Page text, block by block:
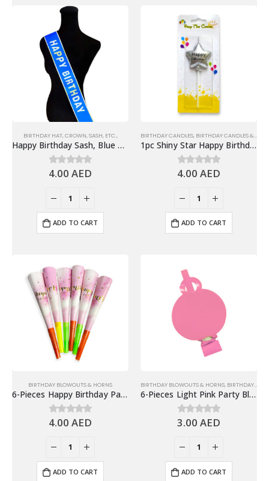
BIRTHDAY HAT, CROWN, SASH, ETC.,
Happy Birthday Sash, Blue – Birthday Party Supplies
0 out of 5
4.00AED
ADD TO CART
BIRTHDAY CANDLES, BIRTHDAY CANDLES & TOPPERS
1pc Shiny Star Happy Birthday Candle Cake Topper – Silver
0 out of 5
4.00AED
ADD TO CART
BIRTHDAY BLOWOUTS & HORNS
6-Pieces Happy Birthday Party Horns, Birthday Party Favors
0 out of 5
4.00AED
ADD TO CART
BIRTHDAY BLOWOUTS & HORNS, BIRTHDAY PARTY ESSENTIALS
6-Pieces Light Pink Party Blowouts – Birthday Party Favors
0 out of 5
3.00AED
ADD TO CART